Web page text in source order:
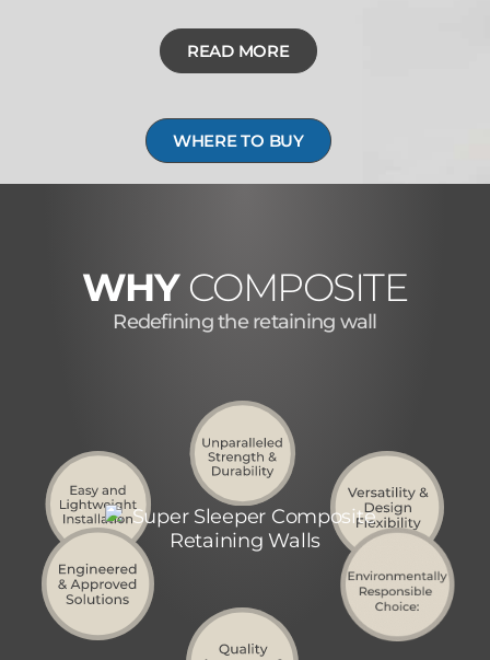
READ MORE
WHERE TO BUY
WHY COMPOSITE
Redefining the retaining wall